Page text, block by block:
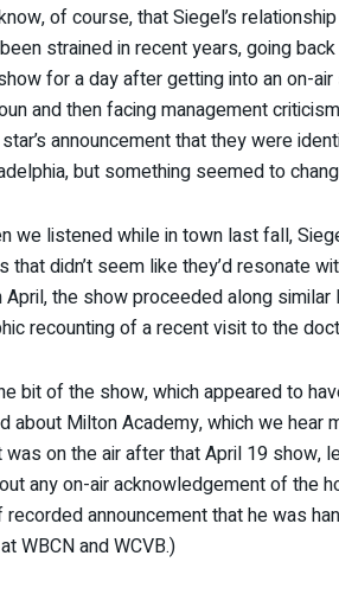
of course, that Siegel’s
strained in recent years, going
for a day after getting into an on-
and then facing management
announcement that they were
but something seemed to
we listened while in town last fall,
that didn’t seem like they’d resonate
April, the show proceeded along
recounting of a recent visit to the
bit of the show, which appeared to
about Milton Academy, which we hear
was on the air after that April 19 show,
any on-air acknowledgement of the
recorded announcement that he was
WBCN and WCVB.)